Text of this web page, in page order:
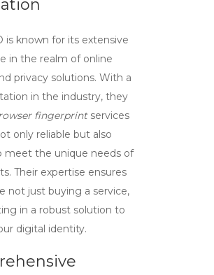
is known for its extensive
in the realm of online
privacy solutions. With a
in the industry, they
fingerprintservices
only reliable but also
meet the unique needs of
Their expertise ensures
not just buying a service,
in a robust solution to
digital identity.